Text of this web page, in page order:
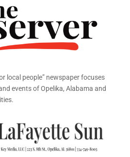
local people” newspaper focuses
events of Opelika, Alabama and